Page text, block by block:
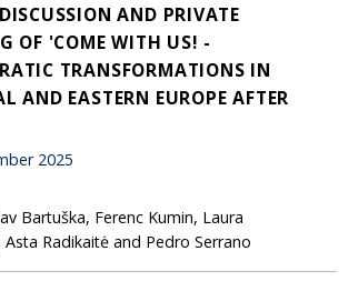
AND PRIVATE
OF 'COME WITH US! -
TRANSFORMATIONS IN
AND EASTERN EUROPE AFTER
2025
Bartuška, Ferenc Kumin, Laura
Asta Radikaitė and Pedro Serrano